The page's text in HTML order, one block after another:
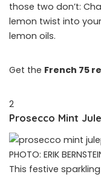
those two don’t:
lemon twist into
lemon oils.
Get the French 75
2
Prosecco Mint
PHOTO: ERIK
This festive